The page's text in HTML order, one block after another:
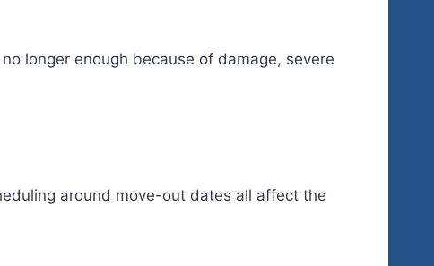
longer enough because of damage, severe
around move-out dates all affect the